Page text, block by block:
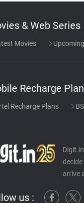
& Web Series
Movies
Recharge
Recharge Plans
arrive
us :